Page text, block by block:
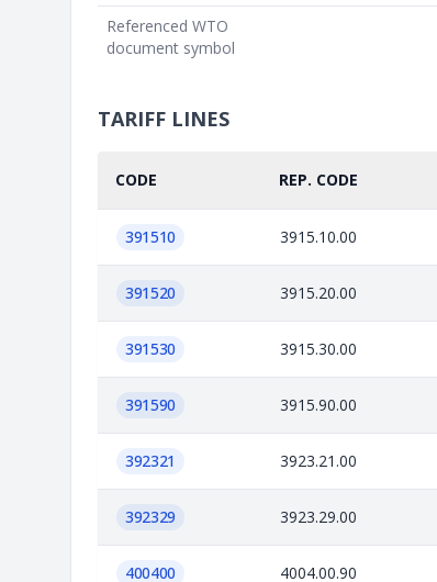
Referenced WTO
document symbol
TARIFF LINES
CODE REP. CODE
391510 3915.10.00
391520 3915.20.00
391530 3915.30.00
391590 3915.90.00
392321 3923.21.00
392329 3923.29.00
400400 4004.00.90